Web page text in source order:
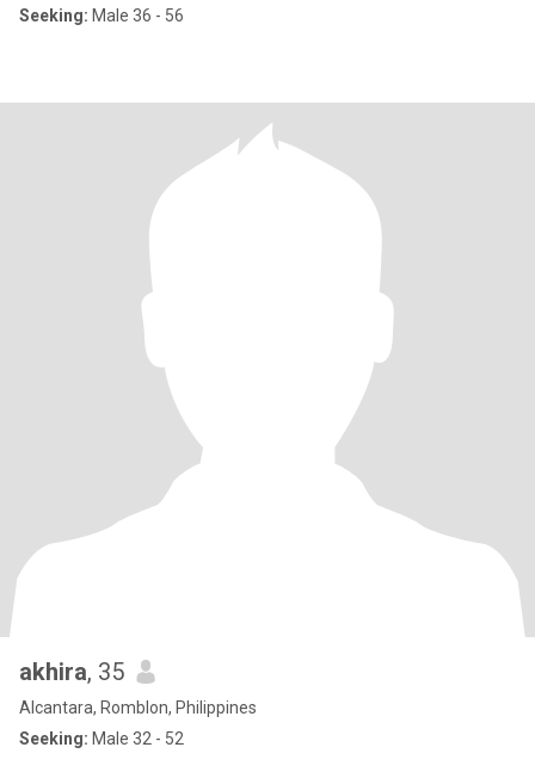
Seeking: Male 36 - 56
akhira, 35
Alcantara, Romblon, Philippines
Seeking: Male 32 - 52